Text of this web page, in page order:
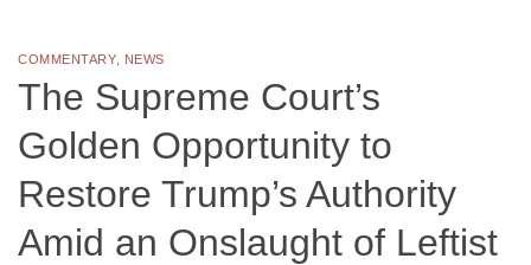
COMMENTARY, NEWS
The Supreme Court’s
Golden Opportunity to
Restore Trump’s Authority
Amid an Onslaught of Leftist